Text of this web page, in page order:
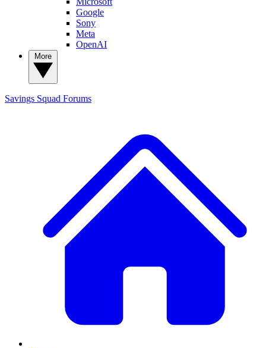
Google
Sony
Meta
OpenAI
Savings Squad Forums